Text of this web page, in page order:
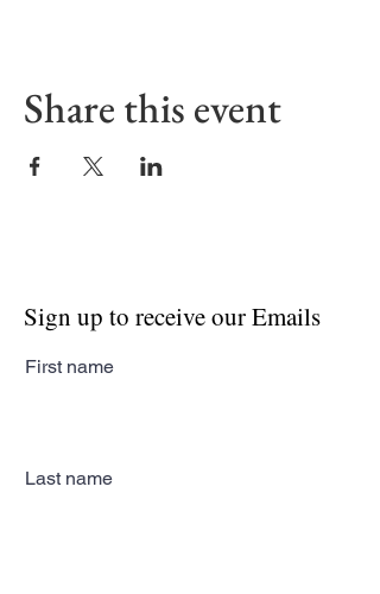
Share this event
Sign up to receive our Emails
First name
Last name